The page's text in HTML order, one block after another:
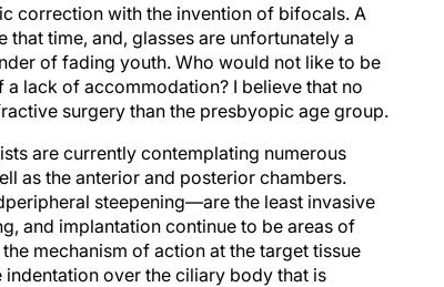
correction with the invention of bifocals. A
time, and, glasses are unfortunately a
of fading youth. Who would not like to be
lack of accommodation? I believe that no
surgery than the presbyopic age group.
are currently contemplating numerous
as the anterior and posterior chambers.
steepening—are the least invasive
and implantation continue to be areas of
mechanism of action at the target tissue
over the ciliary body that is